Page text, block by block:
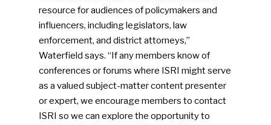
resource for audiences of policymakers and
influencers, including legislators, law
enforcement, and district attorneys,”
Waterfield says. “If any members know of
conferences or forums where ISRI might serve
as a valued subject-matter content presenter
or expert, we encourage members to contact
ISRI so we can explore the opportunity to